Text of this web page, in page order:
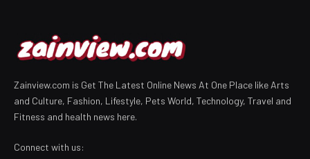
Zainview.com is Get The Latest Online News At One Place like Arts
and Culture, Fashion, Lifestyle, Pets World, Technology, Travel and
Fitness and health news here.
Connect with us: